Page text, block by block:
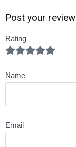
Post your review
Rating
Name
Email